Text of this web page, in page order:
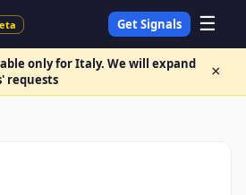
Get Signals ☰
only for Italy. We will expand
requests
×